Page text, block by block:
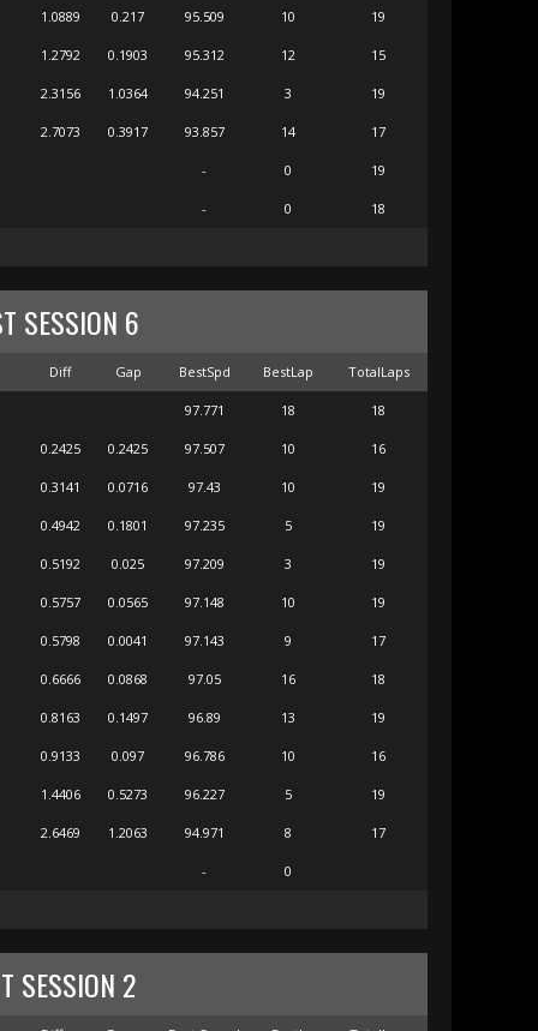
1.0889 0.217 95.509 10 19
1.2792 0.1903 95.312 12 15
2.3156 1.0364 94.251 3 19
2.7073 0.3917 93.857 14 17
- 0 19
- 0 18
SESSION 6
Diff Gap BestSpd BestLap TotalLaps
97.771 18 18
0.2425 0.2425 97.507 10 16
0.3141 0.0716 97.43 10 19
0.4942 0.1801 97.235 5 19
0.5192 0.025 97.209 3 19
0.5757 0.0565 97.148 10 19
0.5798 0.0041 97.143 9 17
0.6666 0.0868 97.05 16 18
0.8163 0.1497 96.89 13 19
0.9133 0.097 96.786 10 16
1.4406 0.5273 96.227 5 19
2.6469 1.2063 94.971 8 17
- 0
SESSION 2